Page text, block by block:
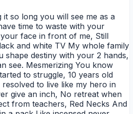
so long you will see me as a
time to waste with your
face in front of me, Still
and white TV My whole family
shape destiny with your 2 hands,
see. Mesmerizing You know
to struggle, 10 years old
to live like my hero in
give an inch, No retreat when
from teachers, Red Necks And